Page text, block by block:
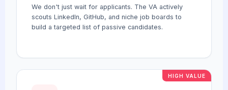
We don't just wait for applicants. The VA actively
scouts LinkedIn, GitHub, and niche job boards to
build a targeted list of passive candidates.
HIGH VALUE